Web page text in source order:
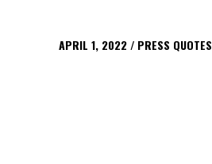
APRIL 1, 2022 PRESS QUOTES